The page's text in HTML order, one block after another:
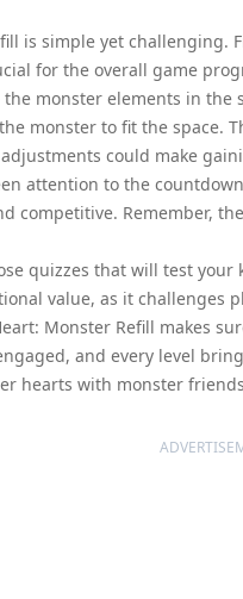
is simple yet
for the overall game
monster elements in the
monster to fit the space.
could make
attention to the
competitive. Remember,
quizzes that will test
value, as it challenges
Monster Refill makes
and every level
hearts with monster